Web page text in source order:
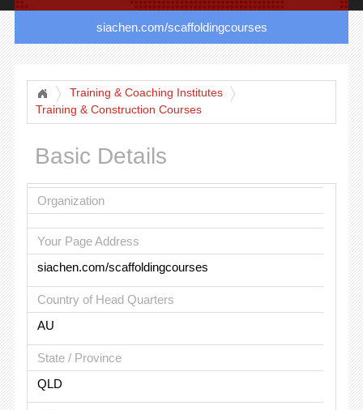
siachen.com/scaffoldingcourses
Training & Coaching Institutes
Training & Construction Courses
Basic Details
Organization
Your Page Address
siachen.com/scaffoldingcourses
Country of Head Quarters
AU
State / Province
QLD